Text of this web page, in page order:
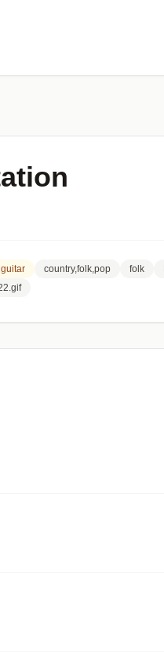
country,folk,pop folk